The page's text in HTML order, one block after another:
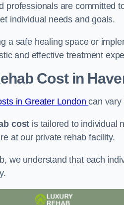
professionals are committed
individual needs and goals.
a safe healing space or
and effective treatment
Costin
in Greater Londoncan vary
cost is tailored to individual
at our private rehab facility.
we understand that each